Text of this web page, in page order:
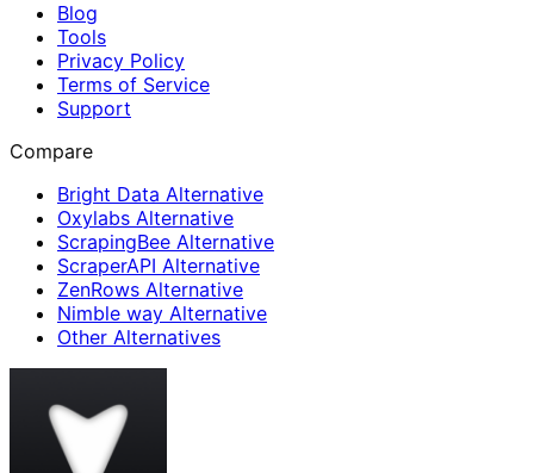
Blog
Tools
Privacy Policy
Terms of Service
Support
Compare
Bright Data Alternative
Oxylabs Alternative
ScrapingBee Alternative
ScraperAPI Alternative
ZenRows Alternative
Nimble way Alternative
Other Alternatives